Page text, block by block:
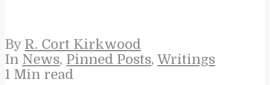
By R. Cort Kirkwood
In News, Pinned Posts, Writings
1 Min read